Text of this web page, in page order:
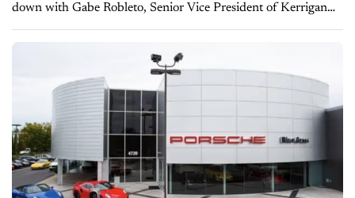
down with Gabe Robleto, Senior Vice President of Kerrigan
Advisors, to break down the latest Q2 2025 Blue Sky
Report,...